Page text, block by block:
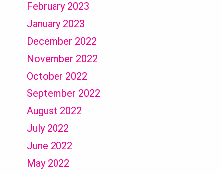
February 2023
January 2023
December 2022
November 2022
October 2022
September 2022
August 2022
July 2022
June 2022
May 2022